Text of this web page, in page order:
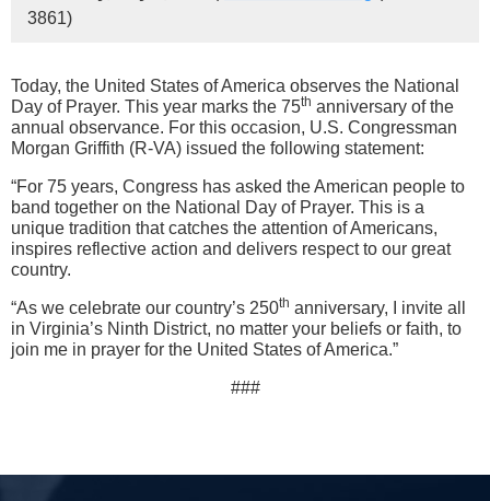
3861)
Today, the United States of America observes the National
Day of Prayer. This year marks the 75th anniversary of the
annual observance. For this occasion, U.S. Congressman
Morgan Griffith (R-VA) issued the following statement:
“For 75 years, Congress has asked the American people to
band together on the National Day of Prayer. This is a
unique tradition that catches the attention of Americans,
inspires reflective action and delivers respect to our great
country.
“As we celebrate our country’s 250th anniversary, I invite all
in Virginia’s Ninth District, no matter your beliefs or faith, to
join me in prayer for the United States of America.”
###